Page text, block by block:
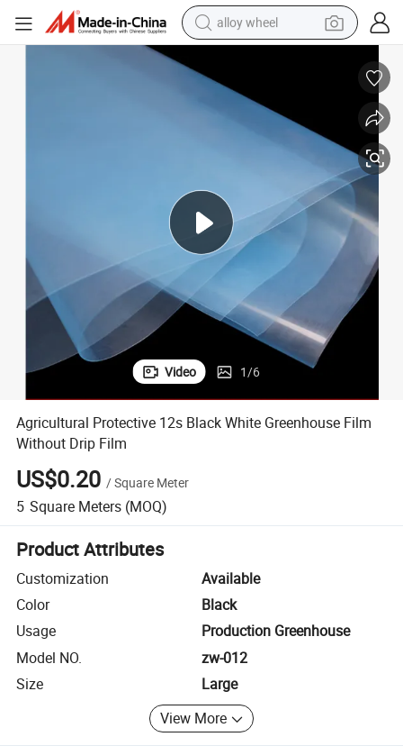
alloy wheel
earbud
dirt bike
pullover hoody
electric motorcycle
shoulder bag
man watch
Agricultural Protective 12s Black White Greenhouse Film Without Drip
Video 1/6
Agricultural Protective 12s Black White Greenhouse Film
Without Drip Film
US$0.20 /Square Meter
5 Square Meters (MOQ)
Product Attributes
Customization
Available
Color
Black
Usage
Production Greenhouse
Model NO.
zw-012
Size
Large
View More